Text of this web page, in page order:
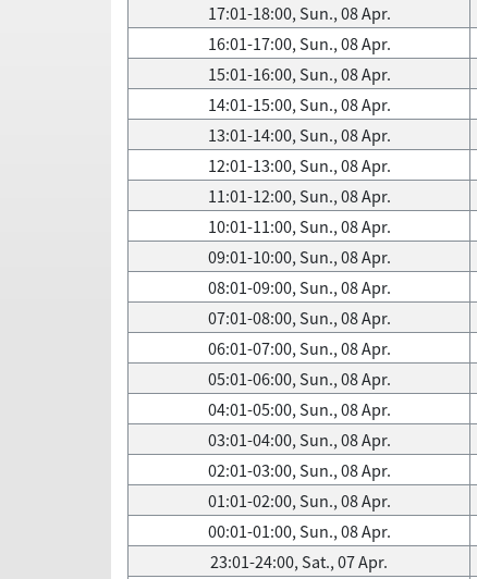
17:01-18:00, Sun., 08 Apr.
16:01-17:00, Sun., 08 Apr.
15:01-16:00, Sun., 08 Apr.
14:01-15:00, Sun., 08 Apr.
13:01-14:00, Sun., 08 Apr.
12:01-13:00, Sun., 08 Apr.
11:01-12:00, Sun., 08 Apr.
10:01-11:00, Sun., 08 Apr.
09:01-10:00, Sun., 08 Apr.
08:01-09:00, Sun., 08 Apr.
07:01-08:00, Sun., 08 Apr.
06:01-07:00, Sun., 08 Apr.
05:01-06:00, Sun., 08 Apr.
04:01-05:00, Sun., 08 Apr.
03:01-04:00, Sun., 08 Apr.
02:01-03:00, Sun., 08 Apr.
01:01-02:00, Sun., 08 Apr.
00:01-01:00, Sun., 08 Apr.
23:01-24:00, Sat., 07 Apr.